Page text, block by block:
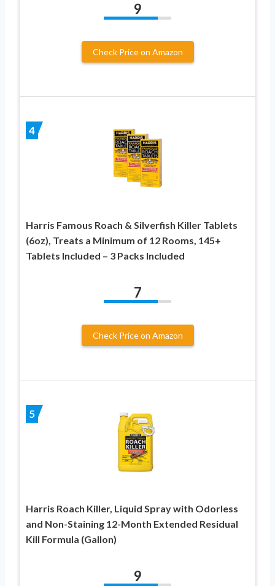
9
Check Price on Amazon
4
Harris Famous Roach & Silverfish Killer Tablets
(6oz), Treats a Minimum of 12 Rooms, 145+
Tablets Included – 3 Packs Included
7
Check Price on Amazon
5
Harris Roach Killer, Liquid Spray with Odorless
and Non-Staining 12-Month Extended Residual
Kill Formula (Gallon)
9